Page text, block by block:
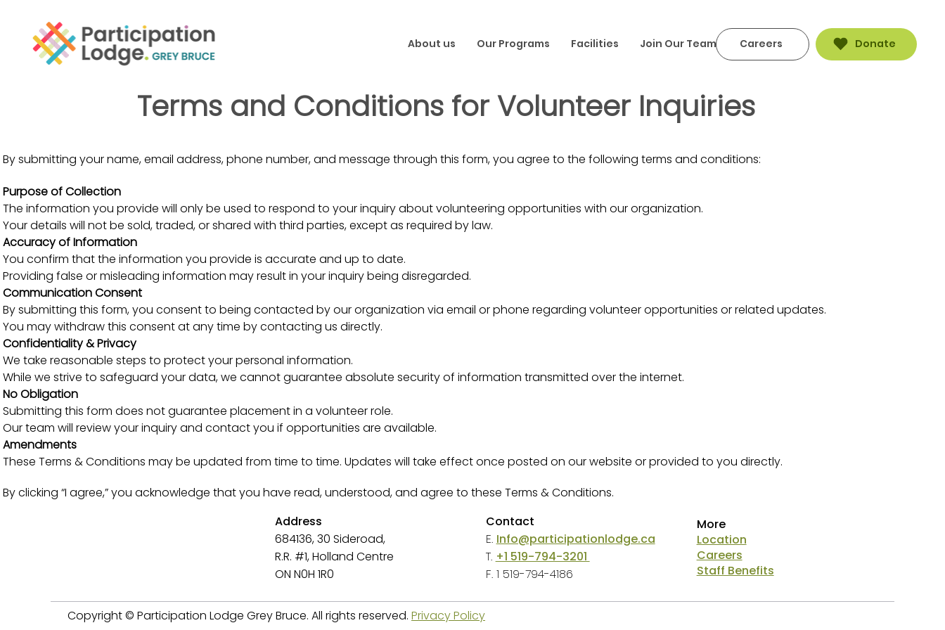
About us Our Programs Facilities Join Our Team Careers Donate
Terms and Conditions for Volunteer Inquiries
By submitting your name, email address, phone number, and message through this form, you agree to the following terms and conditions:
Purpose of Collection
The information you provide will only be used to respond to your inquiry about volunteering opportunities with our organization.
Your details will not be sold, traded, or shared with third parties, except as required by law.
Accuracy of Information
You confirm that the information you provide is accurate and up to date.
Providing false or misleading information may result in your inquiry being disregarded.
Communication Consent
By submitting this form, you consent to being contacted by our organization via email or phone regarding volunteer opportunities or related updates.
You may withdraw this consent at any time by contacting us directly.
Confidentiality & Privacy
We take reasonable steps to protect your personal information.
While we strive to safeguard your data, we cannot guarantee absolute security of information transmitted over the internet.
No Obligation
Submitting this form does not guarantee placement in a volunteer role.
Our team will review your inquiry and contact you if opportunities are available.
Amendments
These Terms & Conditions may be updated from time to time. Updates will take effect once posted on our website or provided to you directly.
By clicking “I agree,” you acknowledge that you have read, understood, and agree to these Terms & Conditions.
Address
684136, 30 Sideroad,
R.R. #1, Holland Centre
ON N0H 1R0
Contact
E. Info@participationlodge.ca
T. +1 519-794-3201
F. 1 519-794-4186
More
Location
Careers
Staff Benefits
Copyright © Participation Lodge Grey Bruce. All rights reserved. Privacy Policy